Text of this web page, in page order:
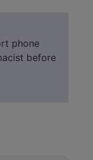
phone
before